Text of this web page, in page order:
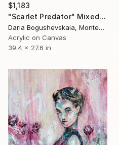
$1,183
"Scarlet Predator" Mixed Media
Daria Bogushevskaia, Montenegro
Acrylic on Canvas
39.4 x 27.6 in